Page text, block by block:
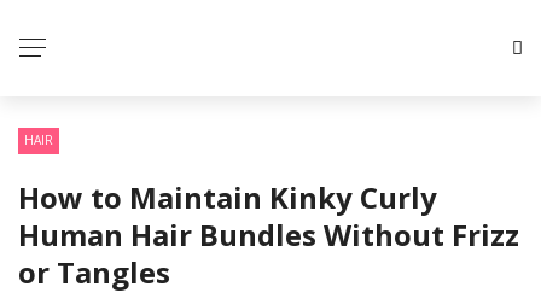
HAIR
How to Maintain Kinky Curly
Human Hair Bundles Without Frizz
or Tangles